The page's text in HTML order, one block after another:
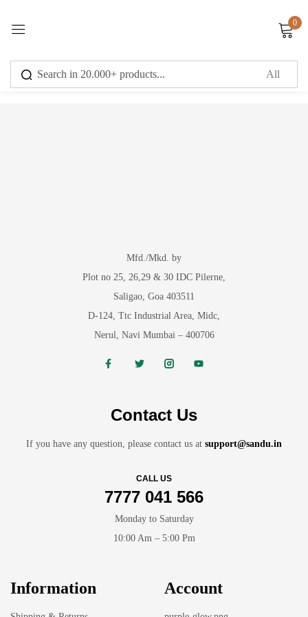
0
You have no recently viewed item.
Mfd./Mkd. by
Plot no 25, 26,29 & 30 IDC Pilerne,
Saligao, Goa 403511
D-124, Ttc Industrial Area, Midc,
Nerul, Navi Mumbai – 400706
Contact Us
If you have any question, please contact us at support@sandu.in
CALL US
7777 041 566
Monday to Saturday
10:00 Am – 5:00 Pm
Information Account